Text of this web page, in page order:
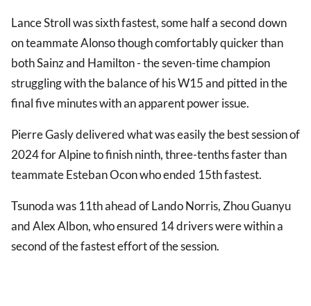
Lance Stroll was sixth fastest, some half a second down
on teammate Alonso though comfortably quicker than
both Sainz and Hamilton - the seven-time champion
struggling with the balance of his W15 and pitted in the
final five minutes with an apparent power issue.
Pierre Gasly delivered what was easily the best session of
2024 for Alpine to finish ninth, three-tenths faster than
teammate Esteban Ocon who ended 15th fastest.
Tsunoda was 11th ahead of Lando Norris, Zhou Guanyu
and Alex Albon, who ensured 14 drivers were within a
second of the fastest effort of the session.